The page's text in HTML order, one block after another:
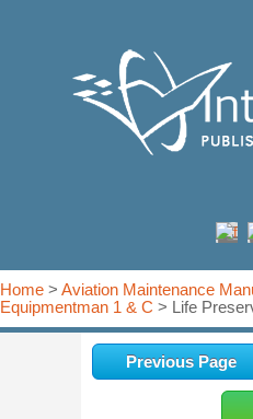
Home > Aviation Maintenance
Equipmentman 1 & C > Life
Previous Page